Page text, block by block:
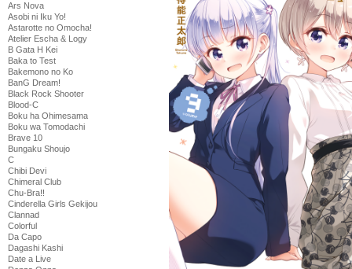
Ars Nova
Asobi ni Iku Yo!
Astarotte no Omocha!
Atelier Escha & Logy
B Gata H Kei
Baka to Test
Bakemono no Ko
BanG Dream!
Black Rock Shooter
Blood-C
Boku ha Ohimesama
Boku wa Tomodachi
Brave 10
Bungaku Shoujo
C
Chibi Devi
Chimeral Club
Chu-Bra!!
Cinderella Girls Gekijou
Clannad
Colorful
Da Capo
Dagashi Kashi
Date a Live